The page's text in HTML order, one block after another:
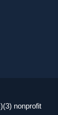
nonprofit